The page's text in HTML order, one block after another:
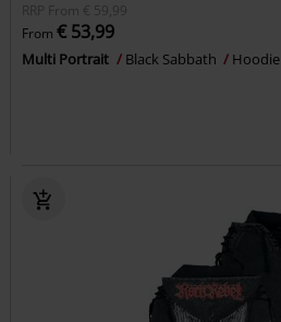
RRP
From € 59,99
From€ 53,99
Multi Portrait Black Sabbath Hoodie